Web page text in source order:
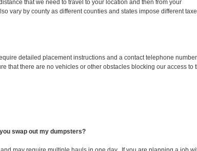
that we need to travel to your location and then from your
vary by county as different counties and states impose different
detailed placement instructions and a contact telephone
that there are no vehicles or other obstacles blocking our access to
swap out my dumpsters?